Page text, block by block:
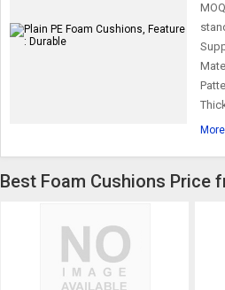
Best Foam Cushions Price